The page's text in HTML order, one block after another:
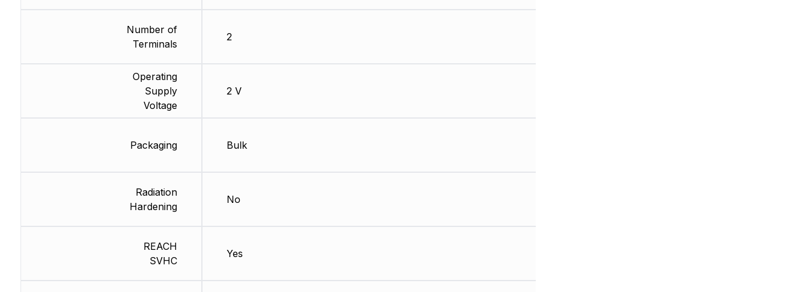
Number of
Terminals
Operating
Supply
Voltage
Packaging
Radiation
Hardening
REACH
SVHC
2
2 V
Bulk
No
Yes